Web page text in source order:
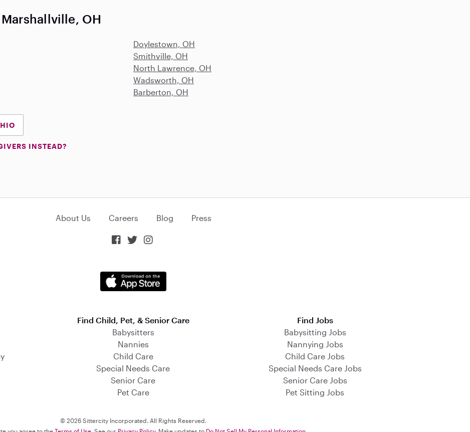
OH
Doylestown, OH
Smithville, OH
North Lawrence, OH
Wadsworth, OH
Barberton, OH
INSTEAD?
About Us Careers Blog Press
  
Find Child, Pet, & Senior Care
Babysitters
Nannies
Child Care
Special Needs Care
Senior Care
Pet Care
Find Jobs
Babysitting Jobs
Nannying Jobs
Child Care Jobs
Special Needs Care Jobs
Senior Care Jobs
Pet Sitting Jobs
© 2026 Sittercity Incorporated. All Rights Reserved.